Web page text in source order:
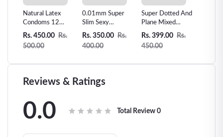
Natural Latex
Condoms 12
Counts Ultra-thin
Condom
Rs. 450.00 Rs.
500.00
0.01mm Super
Slim Sexy
Condom Invisible
Rs. 350.00 Rs.
400.00
Super Dotted And
Plane Mixed
condom -3pcs
Rs. 399.00 Rs.
450.00
Reviews & Ratings
0.0 Total Review 0